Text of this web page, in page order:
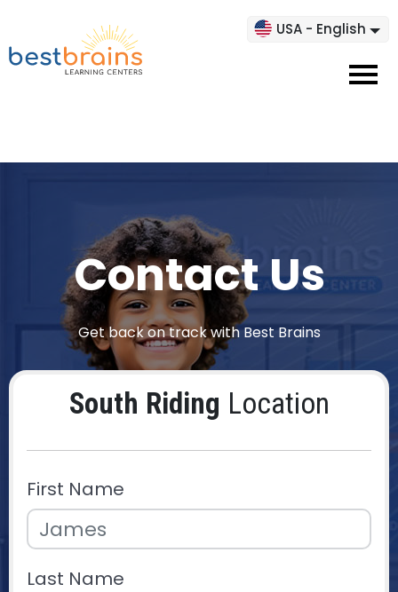
USA - English
Contact Us
Get back on track with Best Brains
South Riding Location
First Name
Last Name